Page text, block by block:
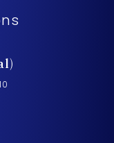
Injury Lawyers on
at